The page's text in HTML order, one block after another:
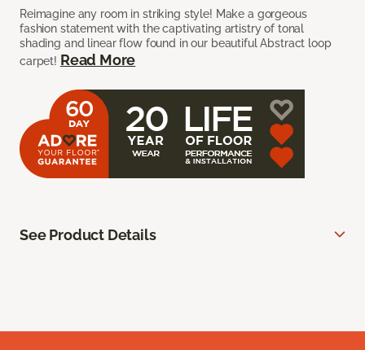
Reimagine any room in striking style! Make a gorgeous
fashion statement with the captivating artistry of tonal
shading and linear flow found in our beautiful Abstract loop
carpet! Read More
See Product Details